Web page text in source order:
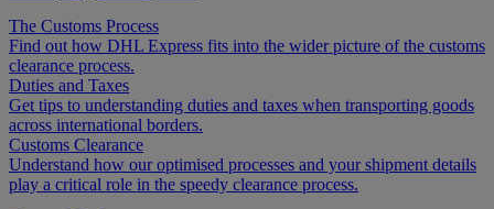
The Customs Process
Find out how DHL Express fits into the wider picture of the customs
clearance process.
Duties and Taxes
Get tips to understanding duties and taxes when transporting goods
across international borders.
Customs Clearance
Understand how our optimised processes and your shipment details
play a critical role in the speedy clearance process.